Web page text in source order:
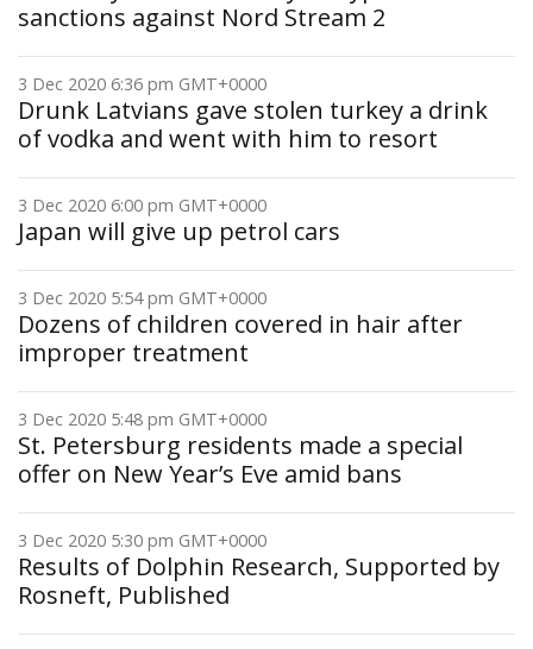
sanctions against Nord Stream 2
3 Dec 2020 6:36 pm GMT+0000
Drunk Latvians gave stolen turkey a drink
of vodka and went with him to resort
3 Dec 2020 6:00 pm GMT+0000
Japan will give up petrol cars
3 Dec 2020 5:54 pm GMT+0000
Dozens of children covered in hair after
improper treatment
3 Dec 2020 5:48 pm GMT+0000
St. Petersburg residents made a special
offer on New Year’s Eve amid bans
3 Dec 2020 5:30 pm GMT+0000
Results of Dolphin Research, Supported by
Rosneft, Published